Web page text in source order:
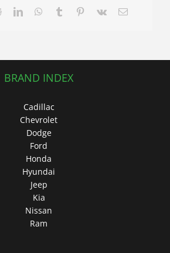
RedditLinkedInWhatsApp
Tumblr Pinterest
Vk Email
BRAND INDEX
Cadillac
Chevrolet
Dodge
Ford
Honda
Hyundai
Jeep
Kia
Nissan
Ram